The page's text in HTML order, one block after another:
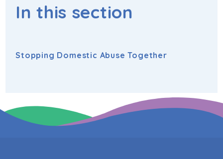
In this section
Stopping Domestic Abuse Together